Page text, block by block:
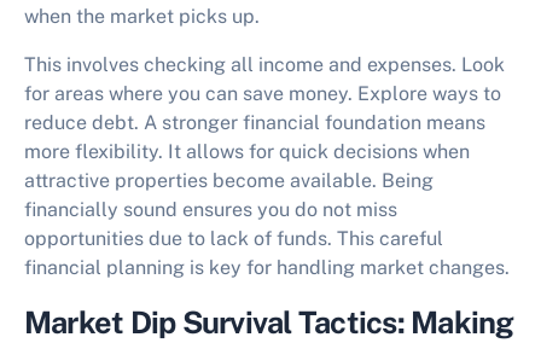
when the market picks up.
This involves checking all income and expenses. Look
for areas where you can save money. Explore ways to
reduce debt. A stronger financial foundation means
more flexibility. It allows for quick decisions when
attractive properties become available. Being
financially sound ensures you do not miss
opportunities due to lack of funds. This careful
financial planning is key for handling market changes.
Market Dip Survival Tactics: Making